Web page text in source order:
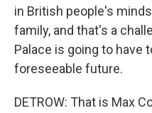
in British people's
family, and that's a
Palace is going to have
foreseeable future.
DETROW: That is Max